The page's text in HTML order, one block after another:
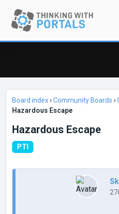
Board index›Community Boards ›
Hazardous Escape
Hazardous Escape
PTI